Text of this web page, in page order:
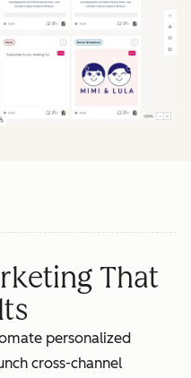
That
personalized
cross-channel